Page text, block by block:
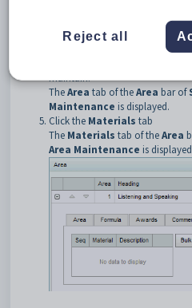
You can click anywhere
open it.
maintain.
TheArea tab of theArea bar of
Maintenance is displayed.
Click the Materials tab
The Materials tab of theArea
Area Maintenance is
Reject all